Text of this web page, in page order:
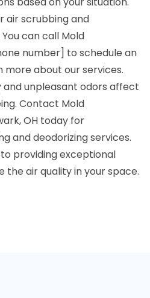
air scrubbing and
can call Mold
number] to schedule an
about our services.
unpleasant odors affect
Contact Mold
OH today for
and deodorizing services.
providing exceptional
the air quality in your space.